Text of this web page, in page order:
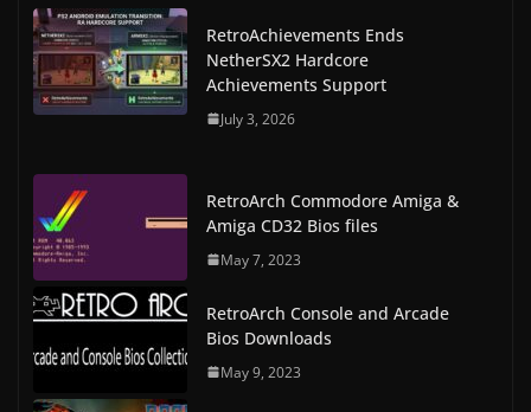
RetroAchievements Ends
NetherSX2 Hardcore
Achievements Support
July 3, 2026
RetroArch Commodore Amiga &
Amiga CD32 Bios files
May 7, 2023
RetroArch Console and Arcade
Bios Downloads
May 9, 2023